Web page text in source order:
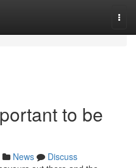
to be
News
Discuss